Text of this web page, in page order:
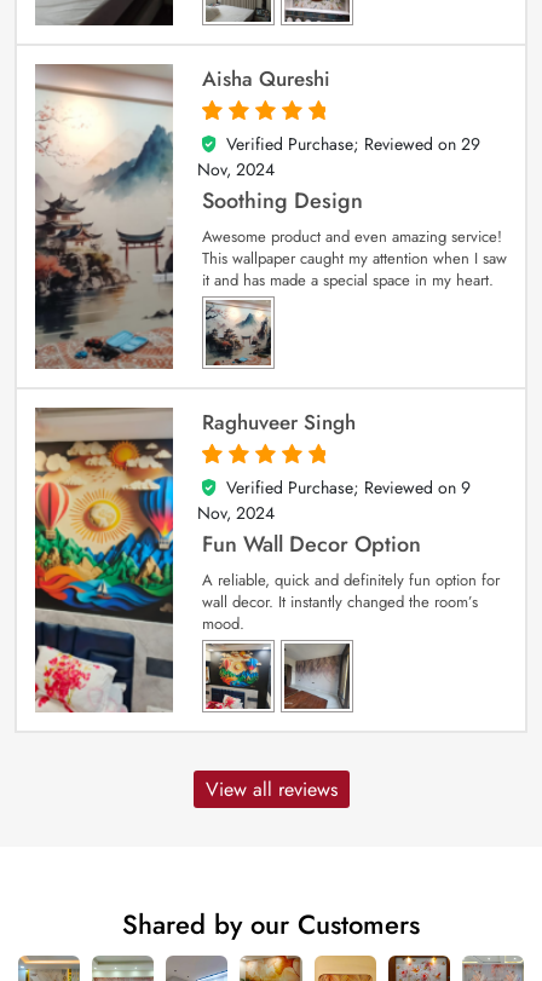
Aisha Qureshi
5
out of 5
Verified Purchase; Reviewed on 29
Nov, 2024
Soothing Design
Awesome product and even amazing service!
This wallpaper caught my attention when I saw
it and has made a special space in my heart.
Raghuveer Singh
5
out of 5
Verified Purchase; Reviewed on 9
Nov, 2024
Fun Wall Decor Option
A reliable, quick and definitely fun option for
wall decor. It instantly changed the room’s
mood.
View all reviews
Shared by our Customers